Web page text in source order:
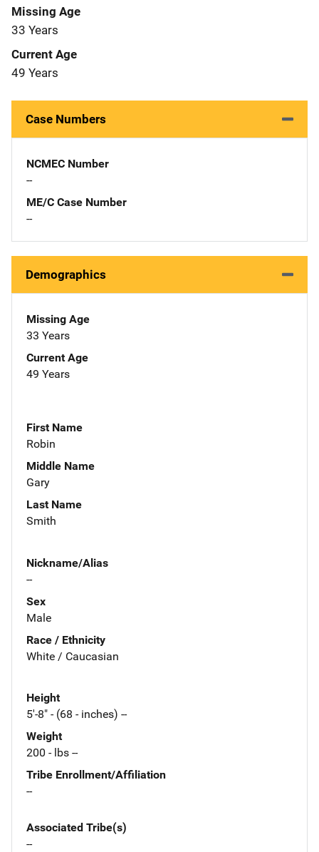
Missing Age
33 Years
Current Age
49 Years
Case Numbers
NCMEC Number
--
ME/C Case Number
--
Demographics
Missing Age
33 Years
Current Age
49 Years
First Name
Robin
Middle Name
Gary
Last Name
Smith
Nickname/Alias
--
Sex
Male
Race / Ethnicity
White / Caucasian
Height
5'-8" - (68 - inches) --
Weight
200 - lbs --
Tribe Enrollment/Affiliation
--
Associated Tribe(s)
--